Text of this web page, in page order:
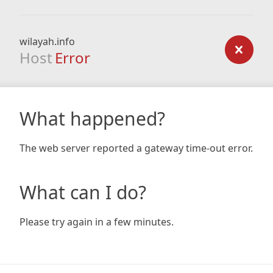
wilayah.info
Host Error
What happened?
The web server reported a gateway time-out error.
What can I do?
Please try again in a few minutes.